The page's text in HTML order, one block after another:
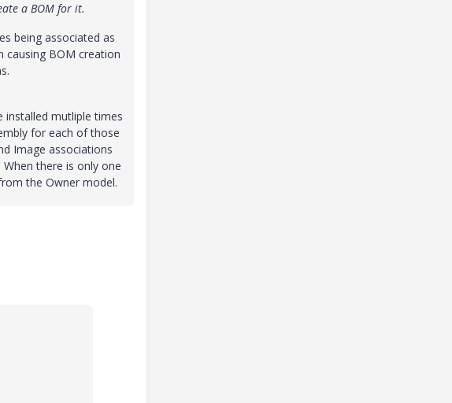
a BOM for it.
being associated as
causing BOM creation
installed mutliple times
for each of those
Image associations
there is only one
the Owner model.